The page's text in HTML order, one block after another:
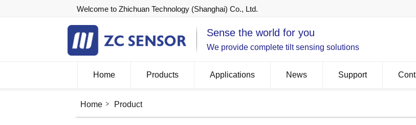
Welcome to Zhichuan Technology (Shanghai) Co., Ltd.
Sense the world for you
We provide complete tilt sensing solutions
Home Products Applications News Support
Home Product